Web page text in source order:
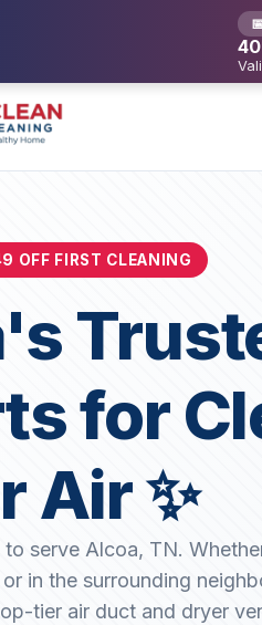
OFF FIRST CLEANING
for
Air ✨
to serve Alcoa, TN.
in the surrounding
tier air duct and dryer